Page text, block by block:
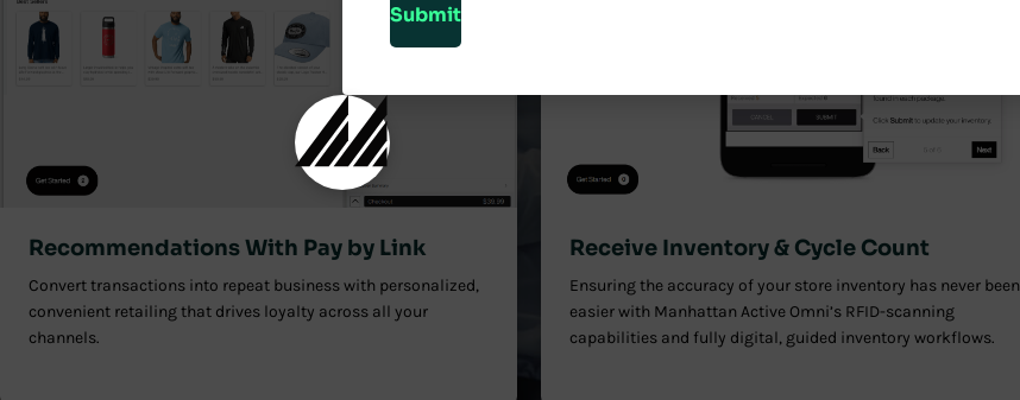
Recommendations With Pay by Link
Convert transactions into repeat business with personalized,
convenient retailing that drives loyalty across all your
channels.
Receive Inventory & Cycle Count
Ensuring the accuracy of your store inventory has never been
easier with Manhattan Active Omni’s RFID-scanning
capabilities and fully digital, guided inventory workflows.
Submit